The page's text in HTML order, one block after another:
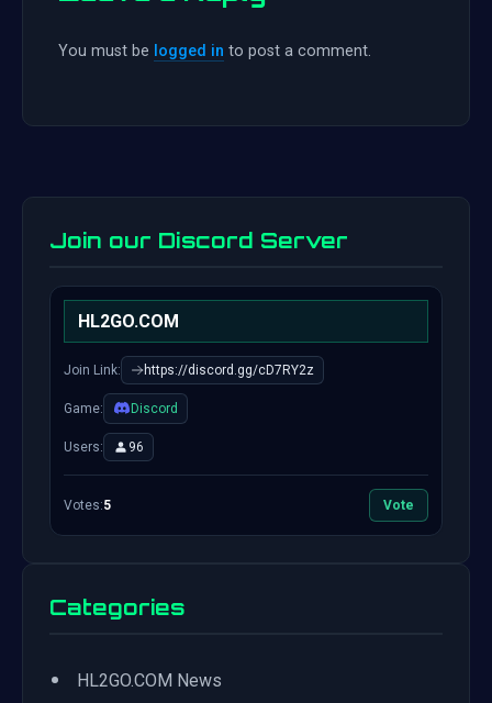
You must be logged in to post a comment.
Join our Discord Server
HL2GO.COM
Join Link: https://discord.gg/cD7RY2z
Game: Discord
Users: 96
Votes:5 Vote
Categories
• HL2GO.COM News